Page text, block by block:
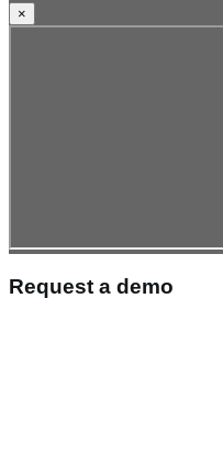
×
Request a demo